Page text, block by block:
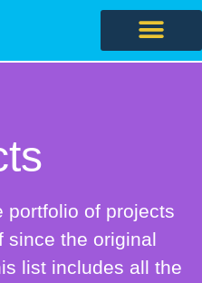
portfolio of projects
since the original
list includes all the